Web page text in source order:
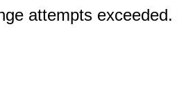
attempts